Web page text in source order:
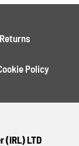
Policy
(IRL) LTD